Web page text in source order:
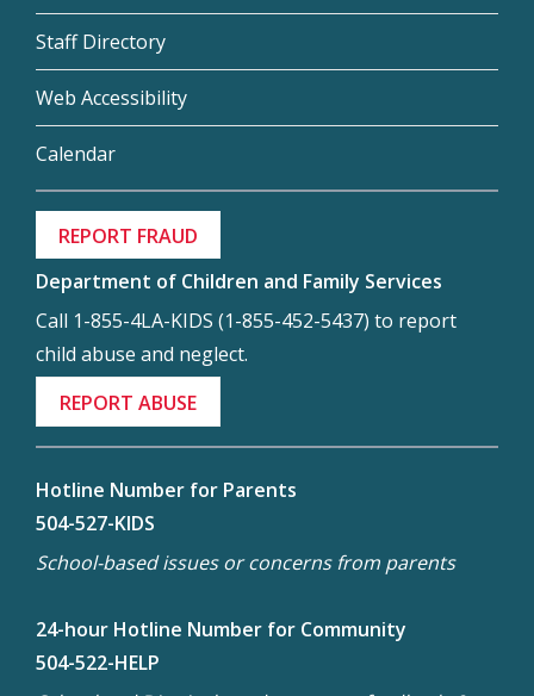
Staff Directory
Web Accessibility
Calendar
REPORT FRAUD
Department of Children and Family Services
Call 1-855-4LA-KIDS (1-855-452-5437) to report
child abuse and neglect.
REPORT ABUSE
Hotline Number for Parents
504-527-KIDS
School-based issues or concerns from parents
24-hour Hotline Number for Community
504-522-HELP